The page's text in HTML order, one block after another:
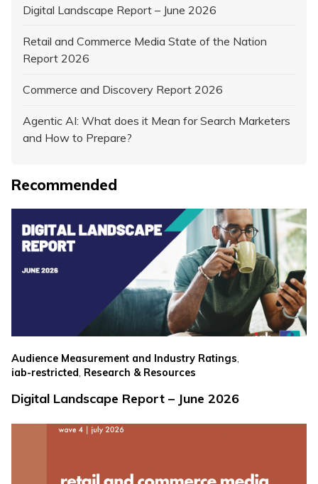
Digital Landscape Report – June 2026
Retail and Commerce Media State of the Nation
Report 2026
Commerce and Discovery Report 2026
Agentic AI: What does it Mean for Search Marketers
and How to Prepare?
Recommended
Audience Measurement and Industry Ratings,
iab-restricted Research & Resources
Digital Landscape Report – June 2026